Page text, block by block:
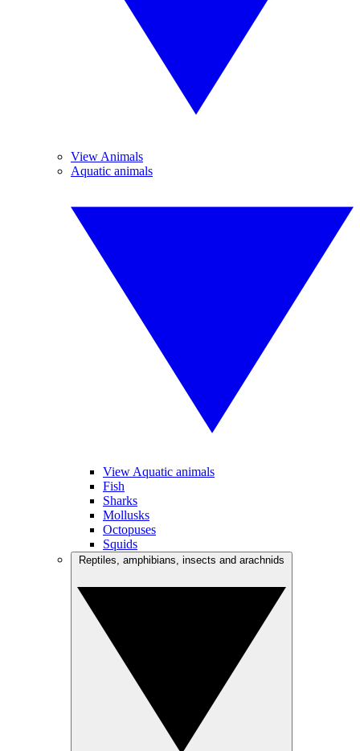
View Animals
Aquatic animals
View Aquatic animals
Fish
Sharks
Mollusks
Octopuses
Squids